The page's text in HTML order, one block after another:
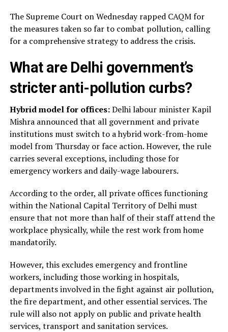
The Supreme Court on Wednesday rapped CAQM for
the measures taken so far to combat pollution, calling
for a comprehensive strategy to address the crisis.
What are Delhi government’s
stricter anti-pollution curbs?
Hybrid model for offices:Delhi labour minister Kapil
Mishra announced that all government and private
institutions must switch to a hybrid work-from-home
model from Thursday or face action. However, the rule
carries several exceptions, including those for
emergency workers and daily-wage labourers.
According to the order, all private offices functioning
within the National Capital Territory of Delhi must
ensure that not more than half of their staff attend the
workplace physically, while the rest work from home
mandatorily.
However, this excludes emergency and frontline
workers, including those working in hospitals,
departments involved in the fight against air pollution,
the fire department, and other essential services. The
rule will also not apply on public and private health
services, transport and sanitation services.